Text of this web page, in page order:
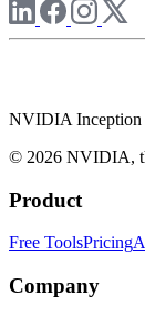
NVIDIA Inception
© 2026 NVIDIA,
Product
Free ToolsPricing
Company